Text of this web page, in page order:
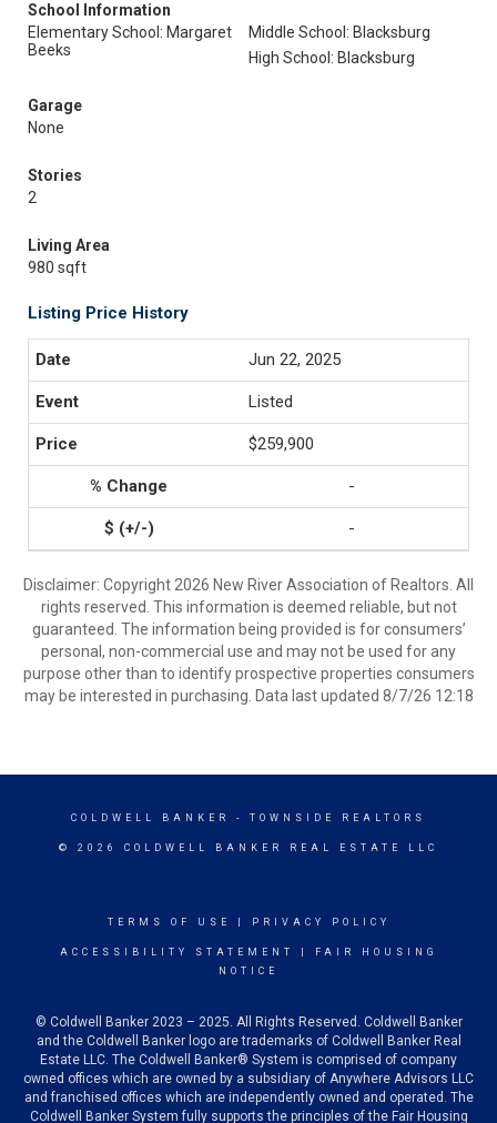
School Information
Elementary School: Margaret
Beeks
Middle School: Blacksburg
High School: Blacksburg
Garage
None
Stories
2
Living Area
980 sqft
Listing Price History
Jun 22, 2025
Listed
$259,900
-
-
Disclaimer: Copyright 2026 New River Association of Realtors. All
rights reserved. This information is deemed reliable, but not
guaranteed. The information being provided is for consumers’
personal, non-commercial use and may not be used for any
purpose other than to identify prospective properties consumers
may be interested in purchasing. Data last updated 8/7/26 12:18
COLDWELL BANKER - TOWNSIDE REALTORS
© 2026 COLDWELL BANKER REAL ESTATE LLC
TERMS OF USE PRIVACY POLICY
ACCESSIBILITY STATEMENT
FAIR HOUSING
NOTICE
© Coldwell Banker 2023 – 2025. All Rights Reserved. Coldwell Banker
and the Coldwell Banker logo are trademarks of Coldwell Banker Real
Estate LLC. The Coldwell Banker® System is comprised of company
owned offices which are owned by a subsidiary of Anywhere Advisors LLC
and franchised offices which are independently owned and operated. The
Coldwell Banker System fully supports the principles of the Fair Housing